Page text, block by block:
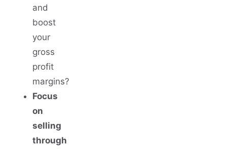
and
boost
your
gross
profit
margins?
Focus
on
selling
through